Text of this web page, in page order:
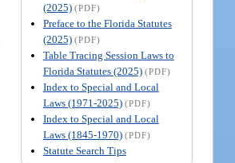
(2025) (PDF)
Preface to the Florida Statutes
(2025) (PDF)
Table Tracing Session Laws to
Florida Statutes (2025) (PDF)
Index to Special and Local
Laws (1971-2025) (PDF)
Index to Special and Local
Laws (1845-1970) (PDF)
Statute Search Tips